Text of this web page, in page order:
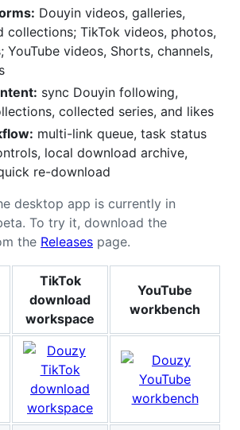
Douyin videos, galleries,
collections; TikTok videos, photos,
YouTube videos, Shorts, channels,
sync Douyin following,
collected series, and likes
multi-link queue, task status
local download archive,
re-download
desktop app is currently in
To try it, download the
the Releases page.
TikTok
download
workspace
YouTube
workbench